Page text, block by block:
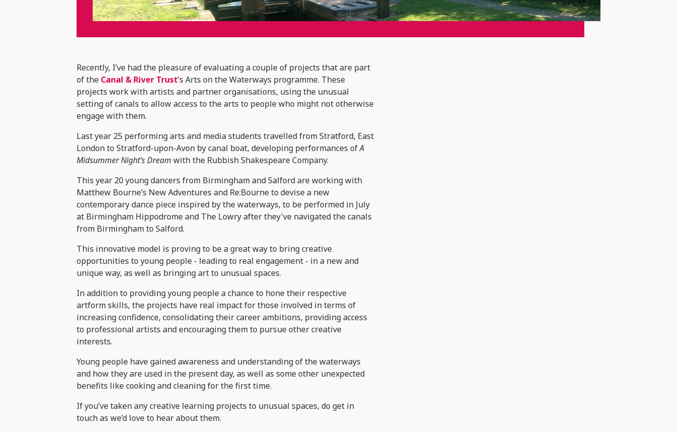
Recently, I’ve had the pleasure of evaluating a couple of projects that are part
of the Canal & River Trust’s Arts on the Waterways programme. These
projects work with artists and partner organisations, using the unusual
setting of canals to allow access to the arts to people who might not otherwise
engage with them.
Last year 25 performing arts and media students travelled from Stratford, East
London to Stratford-upon-Avon by canal boat, developing performances ofA
Midsummer Night’s Dream with the Rubbish Shakespeare Company.
This year 20 young dancers from Birmingham and Salford are working with
Matthew Bourne’s New Adventures and Re:Bourne to devise a new
contemporary dance piece inspired by the waterways, to be performed in July
at Birmingham Hippodrome and The Lowry after they've navigated the canals
from Birmingham to Salford.
This innovative model is proving to be a great way to bring creative
opportunities to young people - leading to real engagement - in a new and
unique way, as well as bringing art to unusual spaces.
In addition to providing young people a chance to hone their respective
artform skills, the projects have real impact for those involved in terms of
increasing confidence, consolidating their career ambitions, providing access
to professional artists and encouraging them to pursue other creative
interests.
Young people have gained awareness and understanding of the waterways
and how they are used in the present day, as well as some other unexpected
benefits like cooking and cleaning for the first time.
If you’ve taken any creative learning projects to unusual spaces, do get in
touch as we’d love to hear about them.